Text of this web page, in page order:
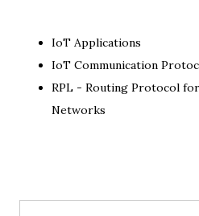
IoT Applications
IoT Communication
RPL - Routing Protocol
Networks